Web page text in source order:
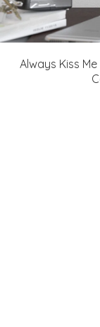
Always Kiss